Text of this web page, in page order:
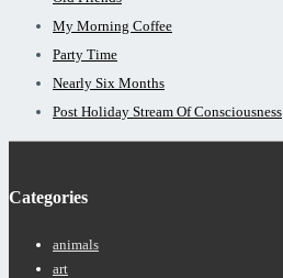
My Morning Coffee
Party Time
Nearly Six Months
Post Holiday Stream Of Consciousness
Categories
animals
art